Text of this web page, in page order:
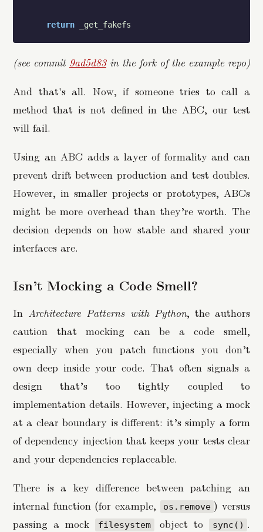
return _get_fakefs
(see commit 9ad5d83in the fork of the example repo)
And that's all. Now, if someone tries to call a
method that is not defined in the ABC, our test
will fail.
Using an ABC adds a layer of formality and can
prevent drift between production and test doubles.
However, in smaller projects or prototypes, ABCs
might be more overhead than they’re worth. The
decision depends on how stable and shared your
interfaces are.
Isn’t Mocking a Code Smell?
In Architecture Patterns with Python, the authors
caution that mocking can be a code smell,
especially when you patch functions you don’t
own deep inside your code. That often signals a
design that’s too tightly coupled to
implementation details. However, injecting a mock
at a clear boundary is different: it’s simply a form
of dependency injection that keeps your tests clear
and your dependencies replaceable.
There is a key difference between patching an
internal function (for example,
os.remove ) versus
passing a mock
filesystem object to sync() .